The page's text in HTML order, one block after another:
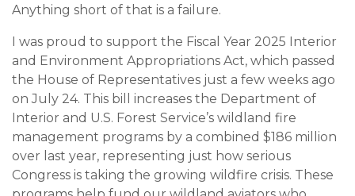
Anything short of that is a failure.
I was proud to support the Fiscal Year 2025 Interior
and Environment Appropriations Act, which passed
the House of Representatives just a few weeks ago
on July 24. This bill increases the Department of
Interior and U.S. Forest Service’s wildland fire
management programs by a combined $186 million
over last year, representing just how serious
Congress is taking the growing wildfire crisis. These